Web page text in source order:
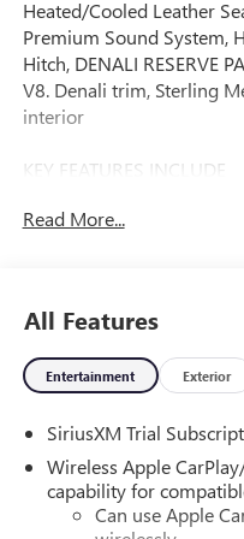
Heated/Cooled Leather
Premium Sound System,
Hitch, DENALI RESERVE
V8. Denali trim, Sterling
interior
KEY FEATURES INCLUDE
Cooled Driver Seat,
Metallic exterior and Jet
Engine with 420 HP at
DENALI RESERVE
Package, (CF5) sunroof,
and (SH0) 22" Painted
and Bright Chrome
Read More...
All Features
Entertainment Exterior
SiriusXM Trial
Wireless Apple
capability for
Can use Apple